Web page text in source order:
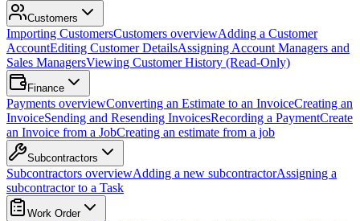
Customers
Importing CustomersCustomers overviewAdding a Customer
AccountEditing Customer DetailsAssigning Account Managers and
Sales ManagersViewing Customer History (Read-Only)
Finance
Payments overviewConverting an Estimate to an InvoiceCreating an
InvoiceSending and Resending InvoicesRecording a PaymentCreate
an Invoice from a JobCreating an estimate from a job
Subcontractors
Subcontractors overviewAdding a new subcontractorAssigning a
subcontractor to a Task
Work Order